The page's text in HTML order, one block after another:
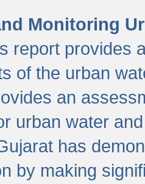
Monitoring
report provides
of the urban
an
urban water
has
by making